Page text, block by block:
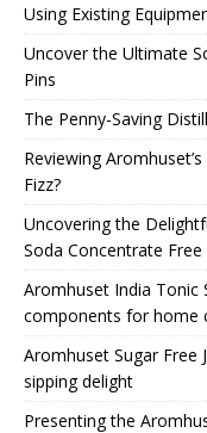
Using Existing
Uncover the Ultimate
Pins
The Penny-Saving
Reviewing
Fizz?
Uncovering the
Soda Concentrate
Aromhuset India Tonic
components for home
Aromhuset Sugar Free
sipping delight
Presenting the